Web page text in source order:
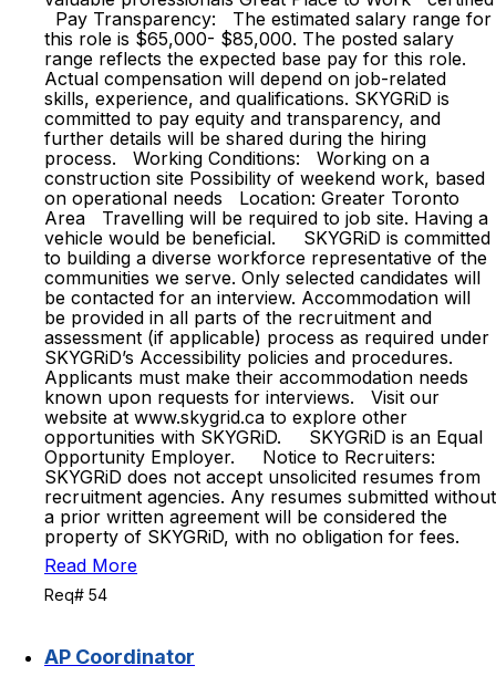
Pay Transparency: The estimated salary range for
this role is $65,000- $85,000. The posted salary
range reflects the expected base pay for this role.
Actual compensation will depend on job-related
skills, experience, and qualifications. SKYGRiD is
committed to pay equity and transparency, and
further details will be shared during the hiring
process. Working Conditions: Working on a
construction site Possibility of weekend work, based
on operational needs Location: Greater Toronto
Area Travelling will be required to job site. Having a
vehicle would be beneficial. SKYGRiD is committed
to building a diverse workforce representative of the
communities we serve. Only selected candidates will
be contacted for an interview. Accommodation will
be provided in all parts of the recruitment and
assessment (if applicable) process as required under
SKYGRiD’s Accessibility policies and procedures.
Applicants must make their accommodation needs
known upon requests for interviews. Visit our
website at www.skygrid.ca to explore other
opportunities with SKYGRiD. SKYGRiD is an Equal
Opportunity Employer. Notice to Recruiters:
SKYGRiD does not accept unsolicited resumes from
recruitment agencies. Any resumes submitted without
a prior written agreement will be considered the
property of SKYGRiD, with no obligation for fees.
Read More
Req# 54
AP Coordinator